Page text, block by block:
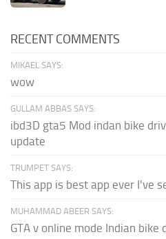
RECENT COMMENTS
MIKAEL SAYS:
wow
GULLAM ABBAS SAYS:
ibd3D gta5 Mod indan bike
update
TRUMPET SAYS:
This app is best app ever I've
MUHAMMAD ABEER SAYS:
GTA v online mode Indian bike